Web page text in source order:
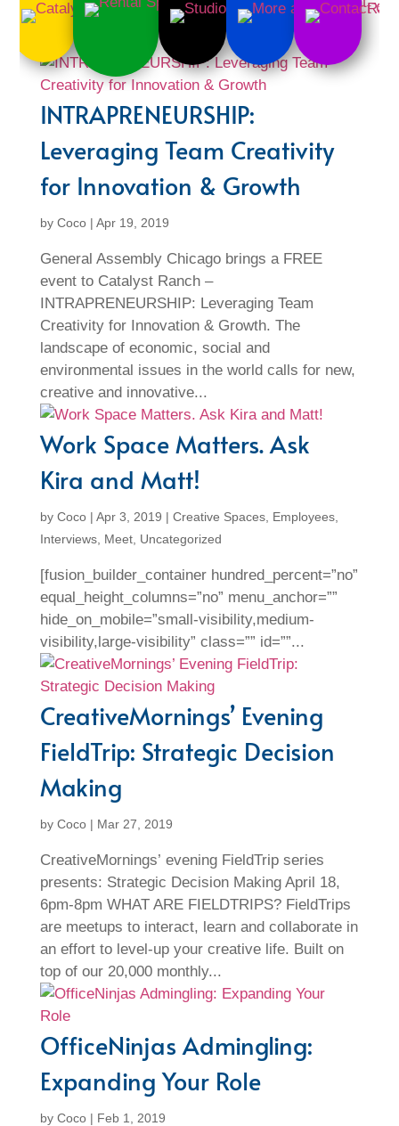
INTRAPRENEURSHIP:
Leveraging Team Creativity
for Innovation & Growth
by Coco| Apr 19, 2019
General Assembly Chicago brings a FREE
event to Catalyst Ranch –
INTRAPRENEURSHIP: Leveraging Team
Creativity for Innovation & Growth. The
landscape of economic, social and
environmental issues in the world calls for new,
creative and innovative...
Work Space Matters. Ask
Kira and Matt!
by Coco| Apr 3, 2019 | Creative Spaces, Employees,
Interviews, Meet, Uncategorized
[fusion_builder_container hundred_percent=”no”
equal_height_columns=”no” menu_anchor=””
hide_on_mobile=”small-visibility,medium-
visibility,large-visibility” class=”” id=””...
CreativeMornings’ Evening
FieldTrip: Strategic Decision
Making
by Coco| Mar 27, 2019
CreativeMornings’ evening FieldTrip series
presents: Strategic Decision Making April 18,
6pm-8pm WHAT ARE FIELDTRIPS? FieldTrips
are meetups to interact, learn and collaborate in
an effort to level-up your creative life. Built on
top of our 20,000 monthly...
OfficeNinjas Admingling:
Expanding Your Role
by Coco| Feb 1, 2019